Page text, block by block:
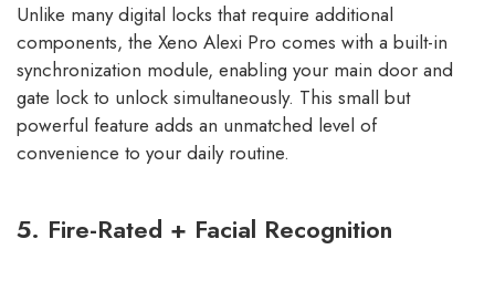
Unlike many digital locks that require additional
components, the Xeno Alexi Pro comes with a built-in
synchronization module, enabling your main door and
gate lock to unlock simultaneously. This small but
powerful feature adds an unmatched level of
convenience to your daily routine.
5. Fire-Rated + Facial Recognition